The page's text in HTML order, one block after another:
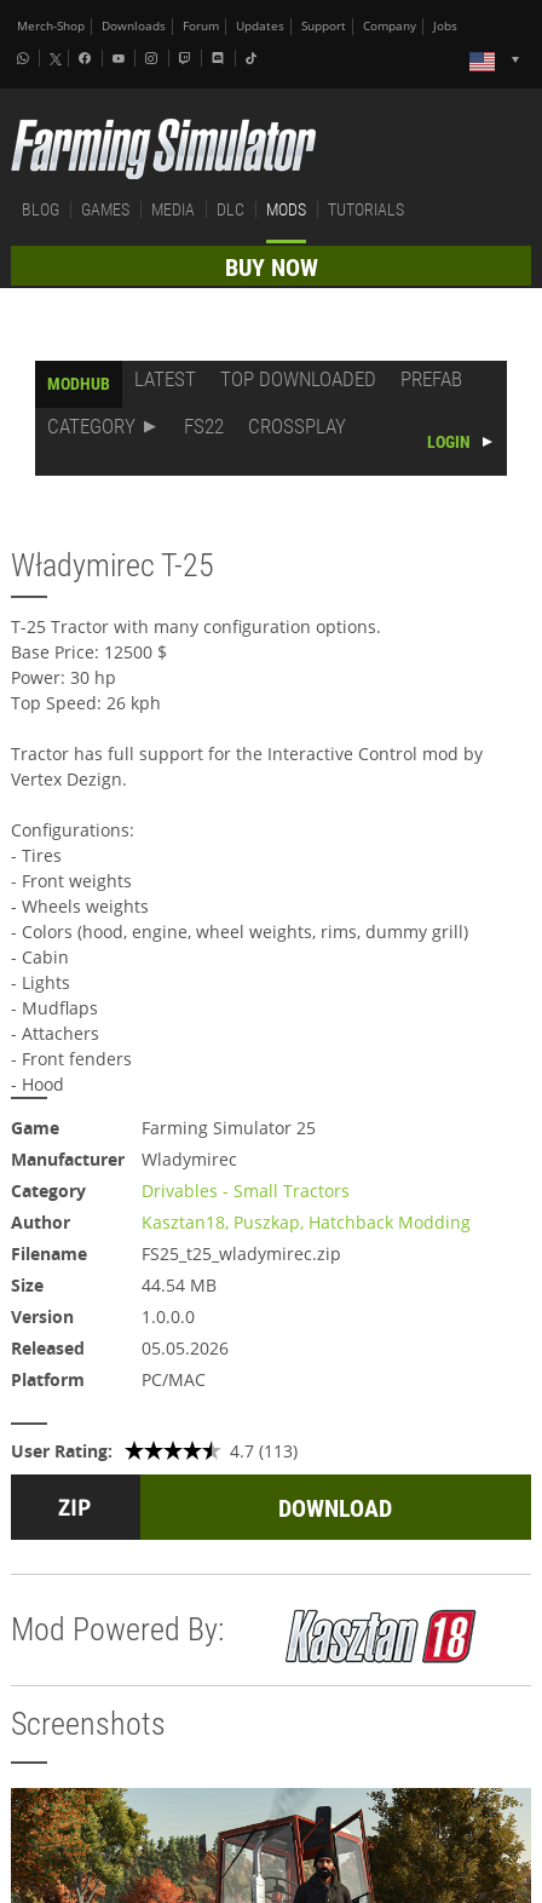
Merch-Shop Downloads Forum Updates Support Company Jobs
BLOG GAMES MEDIA DLC MODS TUTORIALS
BUY NOW
MODHUB LATEST TOP DOWNLOADED
PREFAB
CATEGORY
FS22 CROSSPLAY
LOGIN
Władymirec T-25
T-25 Tractor with many configuration options.
Base Price: 12500 $
Power: 30 hp
Top Speed: 26 kph
Tractor has full support for the Interactive Control mod by
Vertex Dezign.
Configurations:
- Tires
- Front weights
- Wheels weights
- Colors (hood, engine, wheel weights, rims, dummy grill)
- Cabin
- Lights
- Mudflaps
- Attachers
- Front fenders
- Hood
Game
Farming Simulator 25
Manufacturer
Wladymirec
Category
Drivables - Small Tractors
Author
Kasztan18, Puszkap, Hatchback Modding
Filename
FS25_t25_wladymirec.zip
Size
44.54 MB
Version
1.0.0.0
Released
05.05.2026
Platform
PC/MAC
User Rating: 4.7 (113)
DOWNLOAD
Mod Powered By:
Screenshots